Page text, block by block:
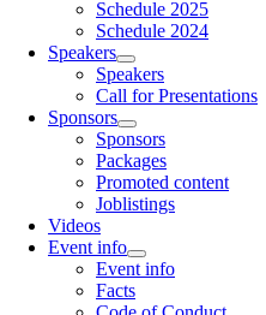
Schedule 2025
Schedule 2024
Speakers
Speakers
Call for Presentations
Sponsors
Sponsors
Packages
Promoted content
Joblistings
Videos
Event info
Event info
Facts